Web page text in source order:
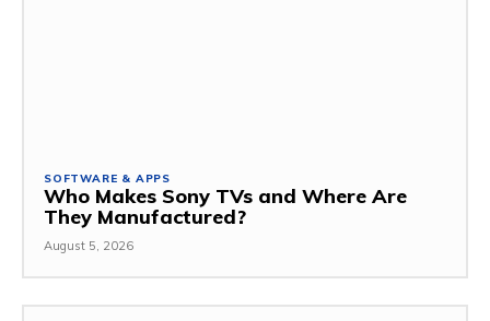
SOFTWARE & APPS
Who Makes Sony TVs and Where Are
They Manufactured?
August 5, 2026